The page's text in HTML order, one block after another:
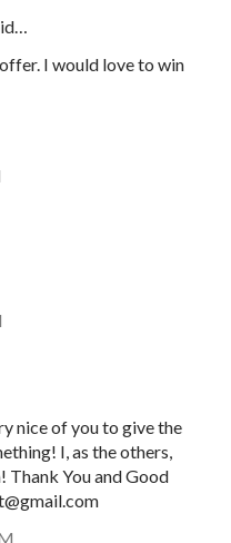
I would love to win
nice of you to give the
I, as the others,
Thank You and Good